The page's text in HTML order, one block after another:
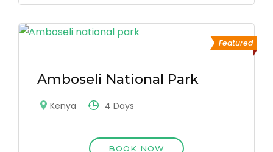
Featured
Amboseli National Park
Kenya 4 Days
BOOK NOW